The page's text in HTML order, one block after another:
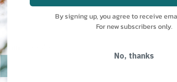
= 55/45
By signing up, you agree to receive
For new subscribers only.
No, thanks